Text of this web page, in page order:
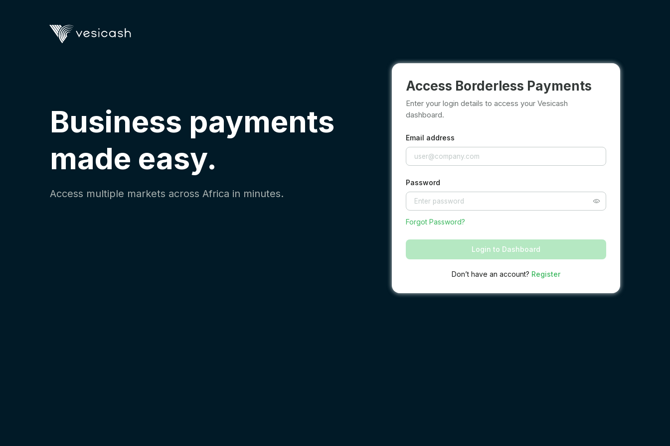
Business payments
made easy.
Access multiple markets across Africa in minutes.
Access Borderless Payments
Enter your login details to access your Vesicash
dashboard.
Email address
Password
Forgot Password?
Login to Dashboard
Don’t have an account? Register